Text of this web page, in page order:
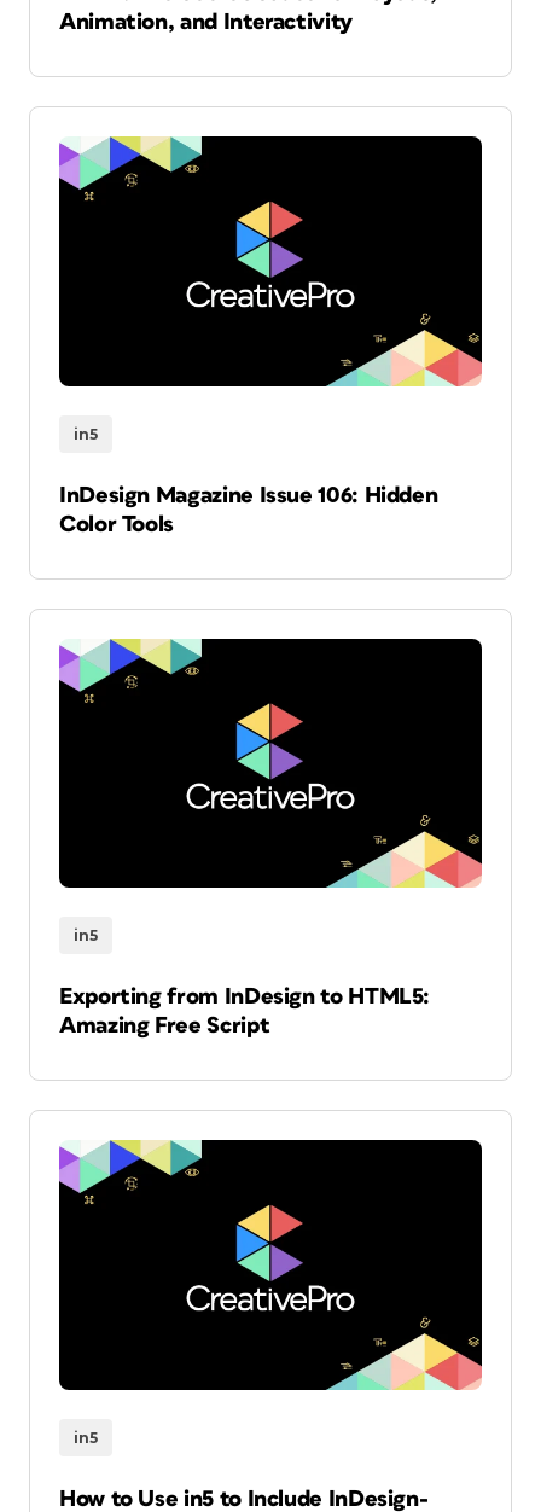
Animation, and Interactivity
in5
InDesign Magazine Issue 106: Hidden
Color Tools
in5
Exporting from InDesign to HTML5:
Amazing Free Script
in5
How to Use in5 to Include InDesign-